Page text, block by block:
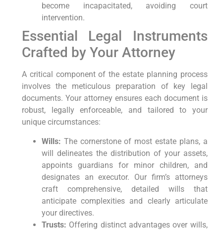
become incapacitated, avoiding court
intervention.
Essential Legal Instruments
Crafted by Your Attorney
A critical component of the estate planning process
involves the meticulous preparation of key legal
documents. Your attorney ensures each document is
robust, legally enforceable, and tailored to your
unique circumstances:
Wills: The cornerstone of most estate plans, a
will delineates the distribution of your assets,
appoints guardians for minor children, and
designates an executor. Our firm’s attorneys
craft comprehensive, detailed wills that
anticipate complexities and clearly articulate
your directives.
Trusts: Offering distinct advantages over wills,